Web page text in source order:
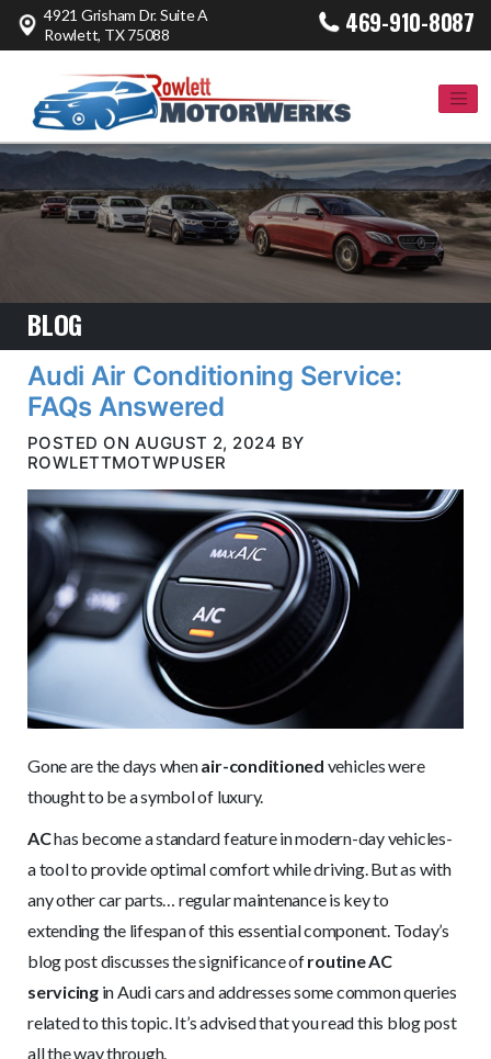
4921 Grisham Dr. Suite A
Rowlett, TX 75088
469-910-8087
BLOG
Audi Air Conditioning Service:
FAQs Answered
POSTED ON AUGUST 2, 2024 BY
ROWLETTMOTWPUSER
Gone are the days whenair-conditioned vehicles were
thought to be a symbol of luxury.
AChas become a standard feature in modern-day vehicles-
a tool to provide optimal comfort while driving. But as with
any other car parts… regular maintenance is key to
extending the lifespan of this essential component. Today’s
blog post discusses the significance ofroutine AC
servicingin Audi cars and addresses some common queries
related to this topic. It’s advised that you read this blog post
all the way through.